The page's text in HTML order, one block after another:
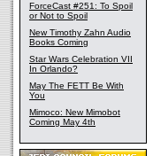
ForceCast #251: To Spoil
or Not to Spoil
New Timothy Zahn Audio
Books Coming
Star Wars Celebration VII
In Orlando?
May The FETT Be With
You
Mimoco: New Mimobot
Coming May 4th